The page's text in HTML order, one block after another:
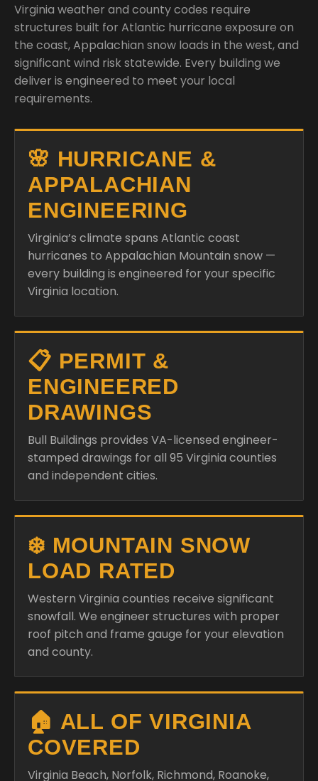
Virginia weather and county codes require
structures built for Atlantic hurricane exposure on
the coast, Appalachian snow loads in the west, and
significant wind risk statewide. Every building we
deliver is engineered to meet your local
requirements.
🌸 HURRICANE &
APPALACHIAN
ENGINEERING
Virginia’s climate spans Atlantic coast
hurricanes to Appalachian Mountain snow —
every building is engineered for your specific
Virginia location.
📋 PERMIT &
ENGINEERED
DRAWINGS
Bull Buildings provides VA-licensed engineer-
stamped drawings for all 95 Virginia counties
and independent cities.
❄️ MOUNTAIN SNOW
LOAD RATED
Western Virginia counties receive significant
snowfall. We engineer structures with proper
roof pitch and frame gauge for your elevation
and county.
🏠 ALL OF VIRGINIA
COVERED
Virginia Beach, Norfolk, Richmond, Roanoke,